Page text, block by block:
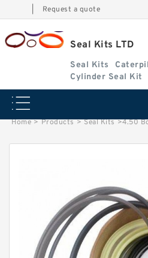
Request a quote
Seal Kits LTD
Seal Kits
Cylinder Seal Kit
Seal Kits
Home > Products > Seal Kits >4.50 Bore